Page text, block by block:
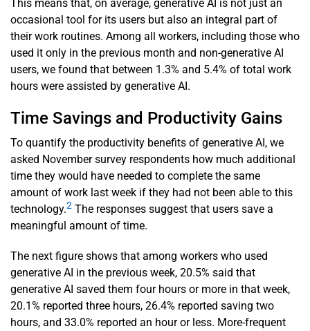
This means that, on average, generative AI is not just an
occasional tool for its users but also an integral part of
their work routines. Among all workers, including those who
used it only in the previous month and non-generative AI
users, we found that between 1.3% and 5.4% of total work
hours were assisted by generative AI.
Time Savings and Productivity Gains
To quantify the productivity benefits of generative AI, we
asked November survey respondents how much additional
time they would have needed to complete the same
amount of work last week if they had not been able to this
technology.2 The responses suggest that users save a
meaningful amount of time.
The next figure shows that among workers who used
generative AI in the previous week, 20.5% said that
generative AI saved them four hours or more in that week,
20.1% reported three hours, 26.4% reported saving two
hours, and 33.0% reported an hour or less. More-frequent